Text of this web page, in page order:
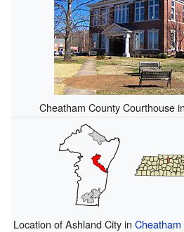
Cheatham County Courthouse
Location of Ashland City in